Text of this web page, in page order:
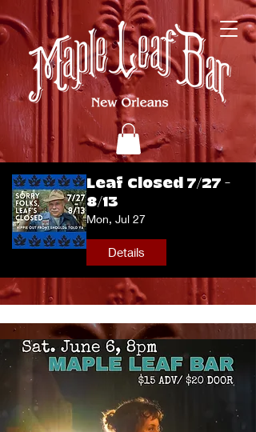
Leaf Closed 7/27 -
8/13
Mon, Jul 27
Details